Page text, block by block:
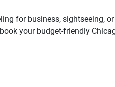
for business, sightseeing,
your budget-friendly